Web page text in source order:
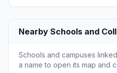
Nearby Schools and
Schools and campuses
a name to open its map and